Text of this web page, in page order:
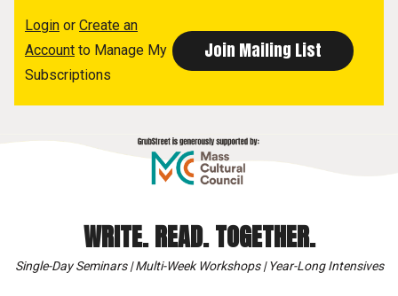
Login or Create an
Account to Manage My
Subscriptions
WRITE. READ. TOGETHER.
Single-Day Seminars | Multi-Week Workshops | Year-Long Intensives